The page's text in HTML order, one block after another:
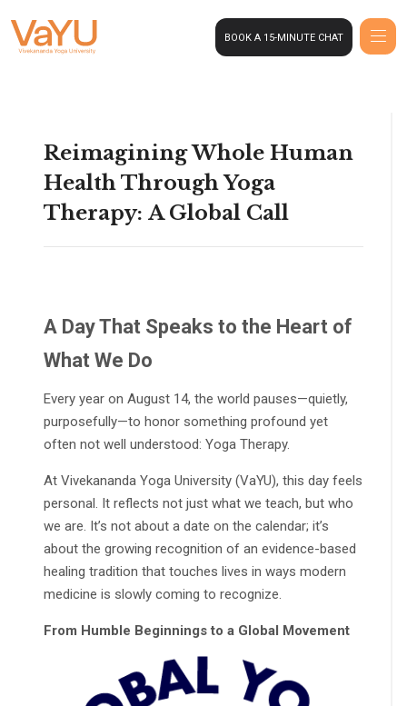
BOOK A 15-MINUTE CHAT
Reimagining Whole Human
Health Through Yoga
Therapy: A Global Call
A Day That Speaks to the Heart of
What We Do
Every year on August 14, the world pauses—quietly,
purposefully—to honor something profound yet
often not well understood: Yoga Therapy.
At Vivekananda Yoga University (VaYU), this day feels
personal. It reflects not just what we teach, but who
we are. It’s not about a date on the calendar; it’s
about the growing recognition of an evidence-based
healing tradition that touches lives in ways modern
medicine is slowly coming to recognize.
From Humble Beginnings to a Global Movement